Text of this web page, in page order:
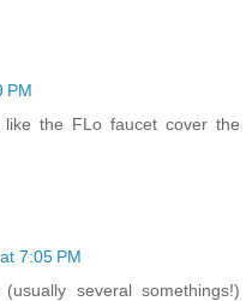
PM
the FLo faucet cover the
7:05 PM
several somethings!)